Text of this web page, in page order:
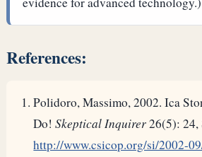
References:
Polidoro, Massimo, 2002. Ica
Do!Skeptical Inquirer26(5): 24,
http://www.csicop.org/si/2002-